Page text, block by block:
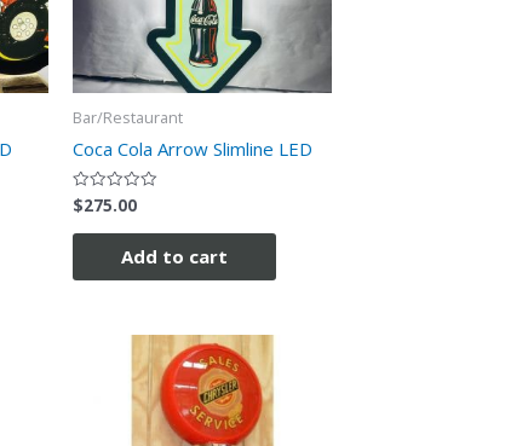
Bar/Restaurant
Coca Cola Arrow Slimline LED
Rated
0
out
$275.00
Add to cart